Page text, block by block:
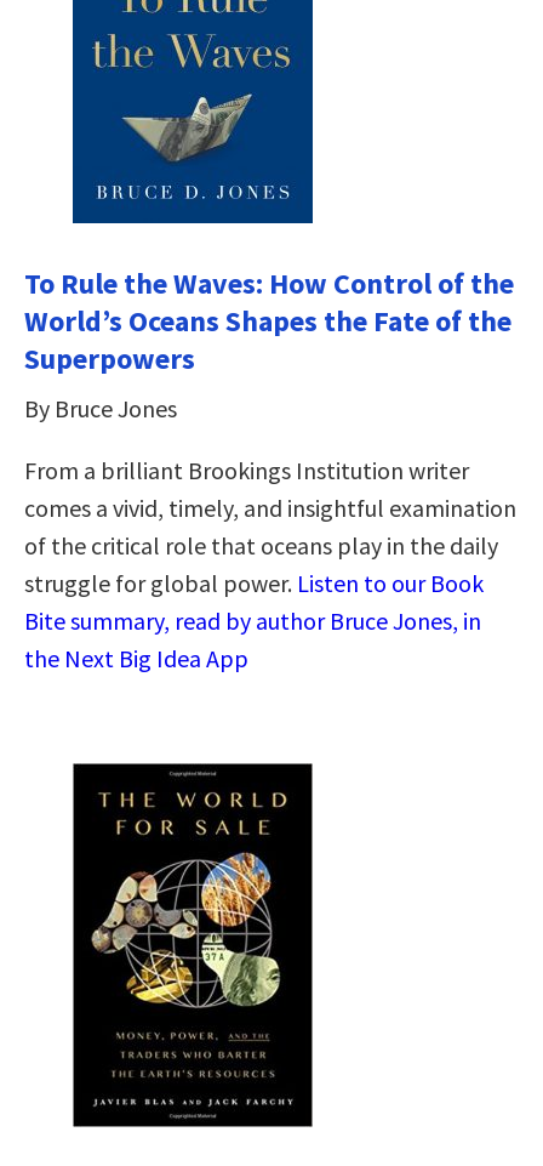
To Rule the Waves: How Control of the
World’s Oceans Shapes the Fate of the
Superpowers
By Bruce Jones
From a brilliant Brookings Institution writer
comes a vivid, timely, and insightful examination
of the critical role that oceans play in the daily
struggle for global power. Listen to our Book
Bite summary, read by author Bruce Jones, in
the Next Big Idea App